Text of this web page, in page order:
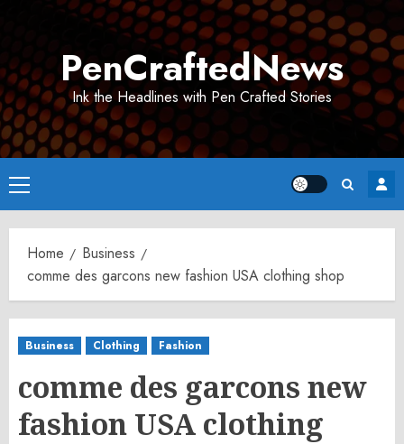
PenCraftedNews
Ink the Headlines with Pen Crafted Stories
Primary
Menu
Home
Business
comme des garcons new fashion USA clothing shop
Business Clothing Fashion
comme des garcons new
fashion USA clothing